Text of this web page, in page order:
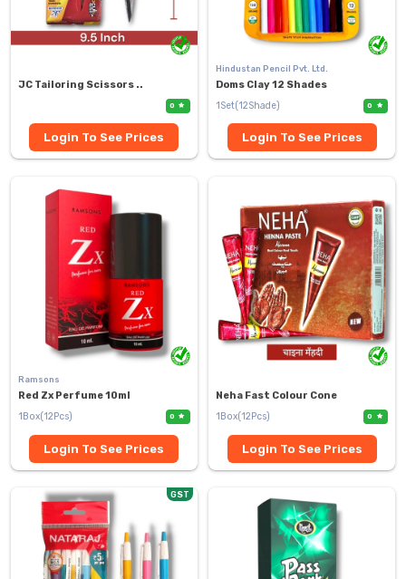
JC Tailoring Scissors ..
0
Login To See Prices
Hindustan Pencil Pvt. Ltd.
Doms Clay 12 Shades
1Set(12Shade)
0
Login To See Prices
Ramsons
Red Zx Perfume 10ml
1Box(12Pcs)
0
Login To See Prices
Neha Fast Colour Cone
1Box(12Pcs)
0
Login To See Prices
GST